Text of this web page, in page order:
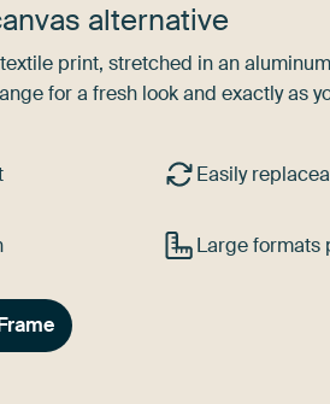
alternative
print, stretched in an
for a fresh look and exactly as
Easily
Large formats